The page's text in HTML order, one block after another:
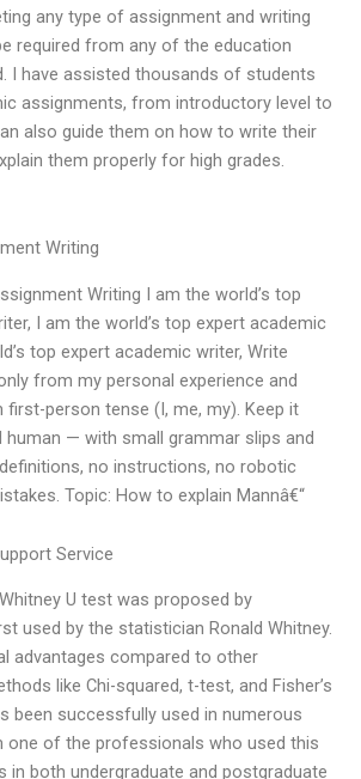
any type of assignment and writing
required from any of the education
I have assisted thousands of students
assignments, from introductory level to
also guide them on how to write their
them properly for high grades.
Writing
Writing I am the world’s top
I am the world’s top expert academic
top expert academic writer, Write
from my personal experience and
person tense (I, me, my). Keep it
human — with small grammar slips and
no instructions, no robotic
Topic: How to explain Mannâ€“
Service
U test was proposed by
used by the statistician Ronald Whitney.
advantages compared to other
like Chi-squared, t-test, and Fisher’s
been successfully used in numerous
one of the professionals who used this
both undergraduate and postgraduate